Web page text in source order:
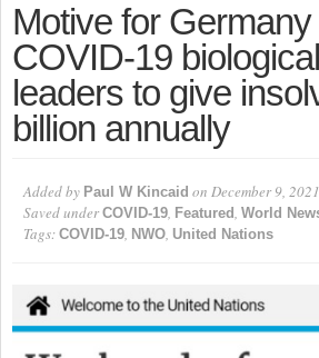
Motive for
COVID-19
leaders to give
billion annually
Added by Paul W Kincaid on December 9,
Saved under COVID-19, Featured, World
Tags: COVID-19, NWO, United Nations